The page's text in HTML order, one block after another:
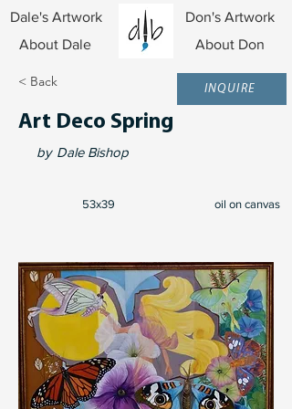
Dale's Artwork
About Dale
Don's Artwork
About Don
< Back
Art Deco Spring
53x39 oil on canvas
INQUIRE
by Dale Bishop